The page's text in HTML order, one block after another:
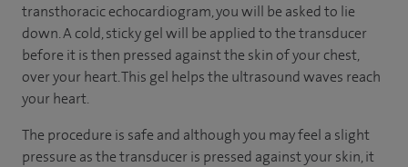
transthoracic echocardiogram, you will be asked to lie
down. A cold, sticky gel will be applied to the transducer
before it is then pressed against the skin of your chest,
over your heart. This gel helps the ultrasound waves reach
your heart.
The procedure is safe and although you may feel a slight
pressure as the transducer is pressed against your skin, it